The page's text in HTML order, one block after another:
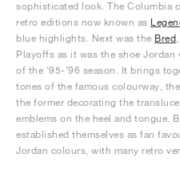
sophisticated look. The Columbia
retro editions now known as
blue highlights. Next was the Bred
Playoffs as it was the shoe
of the ‘95-’96 season. It brings
tones of the famous colourway,
the former decorating the
emblems on the heel and tongue.
established themselves as fan
Jordan colours, with many retro